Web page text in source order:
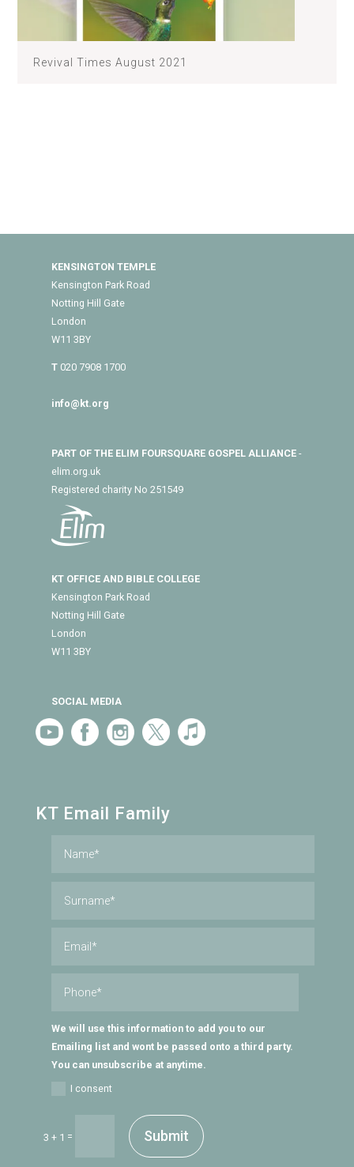
Revival Times August 2021
KENSINGTON TEMPLE
Kensington Park Road
Notting Hill Gate
London
W11 3BY
T020 7908 1700
info@kt.org
PART OF THE ELIM FOURSQUARE GOSPEL ALLIANCE-
elim.org.uk
Registered charity No 251549
KT OFFICE AND BIBLE COLLEGE
Kensington Park Road
Notting Hill Gate
London
W11 3BY
SOCIAL MEDIA
KT Email Family
We will use this information to add you to our
Emailing list and wont be passed onto a third party.
You can unsubscribe at anytime.
I consent
3 + 1 = Submit